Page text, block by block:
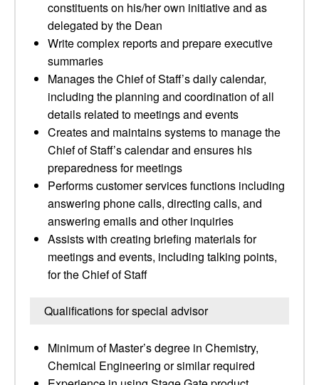
constituents on his/her own initiative and as
delegated by the Dean
Write complex reports and prepare executive
summaries
Manages the Chief of Staff’s daily calendar,
including the planning and coordination of all
details related to meetings and events
Creates and maintains systems to manage the
Chief of Staff’s calendar and ensures his
preparedness for meetings
Performs customer services functions including
answering phone calls, directing calls, and
answering emails and other inquiries
Assists with creating briefing materials for
meetings and events, including talking points,
for the Chief of Staff
Qualifications for special advisor
Minimum of Master’s degree in Chemistry,
Chemical Engineering or similar required